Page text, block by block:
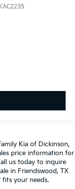
Kia of Dickinson,
price information for
us today to inquire
in Friendswood, TX
your needs.